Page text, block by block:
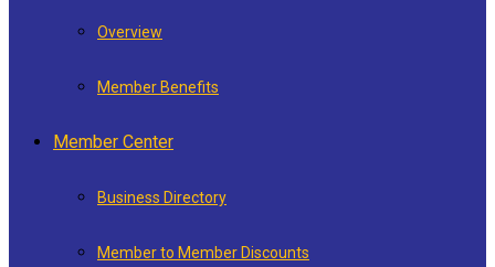
Overview
Member Benefits
Member Center
Business Directory
Member to Member Discounts